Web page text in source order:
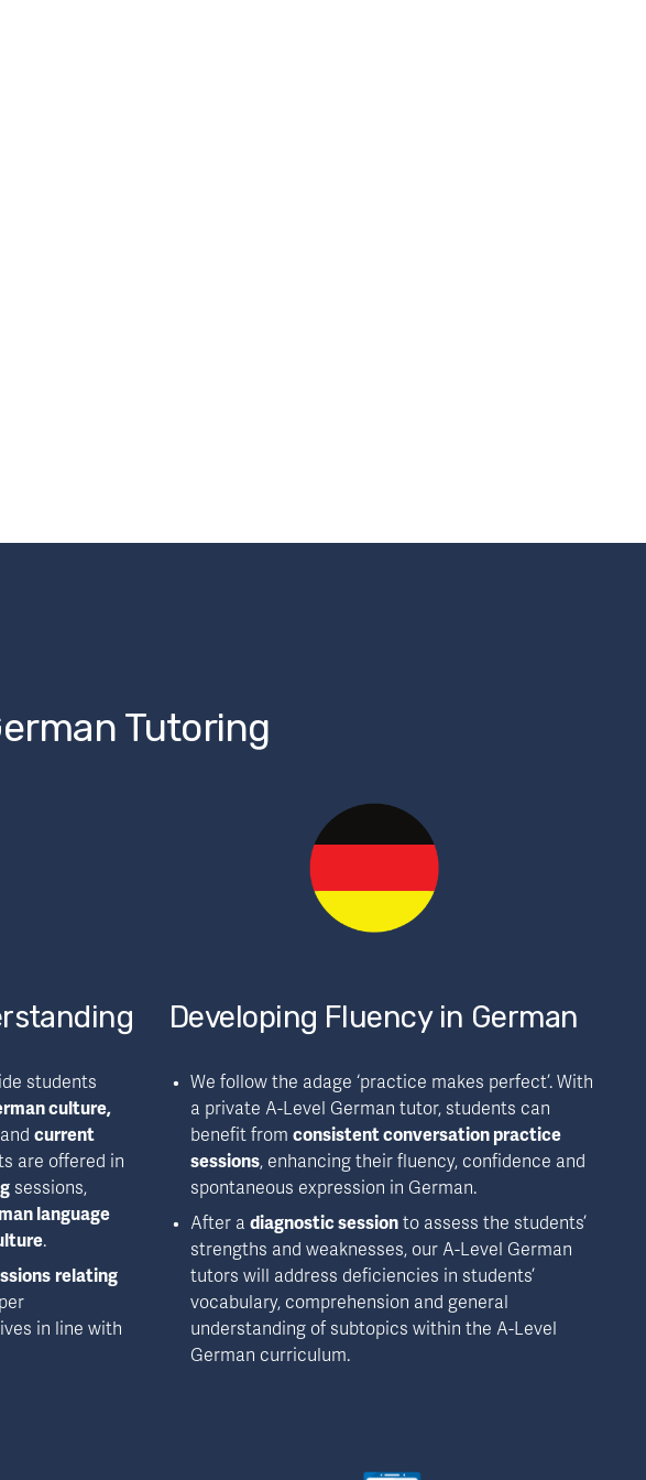
Tutoring
students
and current
are offered in
sessions,
language
.
relating
in line with
Developing Fluency in German
We follow the adage ‘practice makes perfect’. With
a private A-Level German tutor, students can
benefit from consistent conversation practice
sessions, enhancing their fluency, confidence and
spontaneous expression in German.
After a diagnostic session to assess the students’
strengths and weaknesses, our A-Level German
tutors will address deficiencies in students’
vocabulary, comprehension and general
understanding of subtopics within the A-Level
German curriculum.